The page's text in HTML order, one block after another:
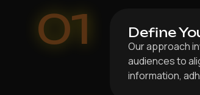
01 Define
Our approach
audiences to
information,